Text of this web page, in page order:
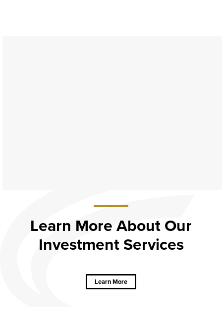
Learn More About Our
Investment Services
Learn More
More
About Our
Investment
Services